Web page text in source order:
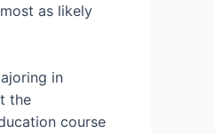
as likely
in
the
course